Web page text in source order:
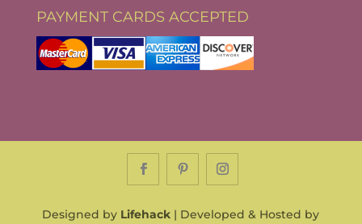
PAYMENT CARDS ACCEPTED
Designed by Lifehack | Developed & Hosted by